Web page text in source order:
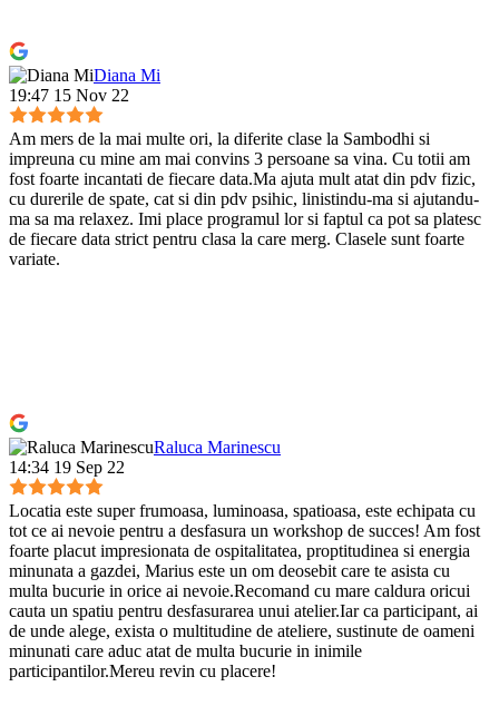
Diana Mi
19:47 15 Nov 22
Am mers de la mai multe ori, la diferite clase la Sambodhi si
impreuna cu mine am mai convins 3 persoane sa vina. Cu totii am
fost foarte incantati de fiecare data.Ma ajuta mult atat din pdv fizic,
cu durerile de spate, cat si din pdv psihic, linistindu-ma si ajutandu-
ma sa ma relaxez. Imi place programul lor si faptul ca pot sa platesc
de fiecare data strict pentru clasa la care merg. Clasele sunt foarte
variate.
Raluca Marinescu
14:34 19 Sep 22
Locatia este super frumoasa, luminoasa, spatioasa, este echipata cu
tot ce ai nevoie pentru a desfasura un workshop de succes! Am fost
foarte placut impresionata de ospitalitatea, proptitudinea si energia
minunata a gazdei, Marius este un om deosebit care te asista cu
multa bucurie in orice ai nevoie.Recomand cu mare caldura oricui
cauta un spatiu pentru desfasurarea unui atelier.Iar ca participant, ai
de unde alege, exista o multitudine de ateliere, sustinute de oameni
minunati care aduc atat de multa bucurie in inimile
participantilor.Mereu revin cu placere!